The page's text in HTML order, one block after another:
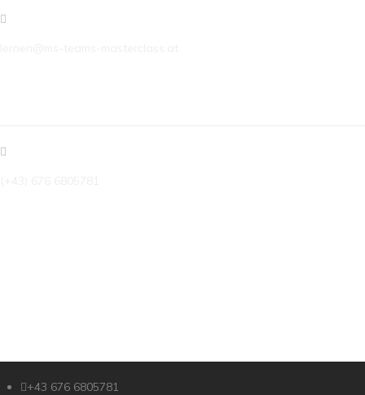
+43 676 6805781